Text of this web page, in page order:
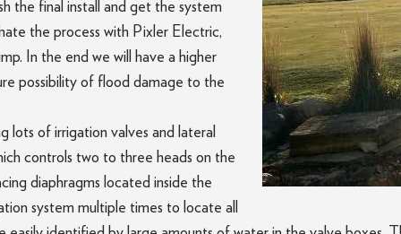
the final install and get the system
the process with Pixler Electric,
In the end we will have a higher
possibility of flood damage to the
lots of irrigation valves and lateral
controls two to three heads on the
diaphragms located inside the
system multiple times to locate all